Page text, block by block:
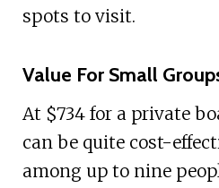
spots to visit.
Value For Small
At $734 for a private
can be quite cost-
among up to nine